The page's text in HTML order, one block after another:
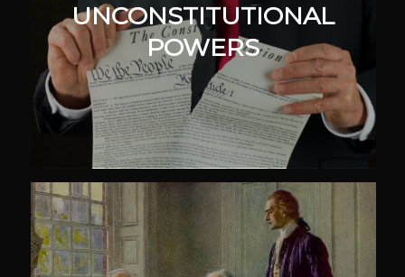
UNCONSTITUTIONAL
POWERS